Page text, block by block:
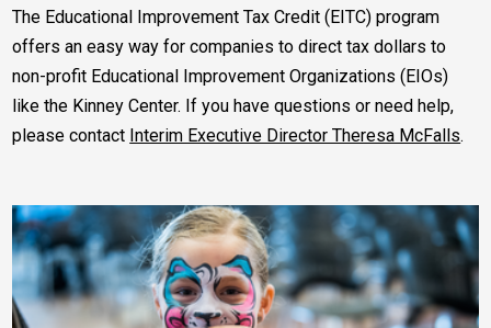
The Educational Improvement Tax Credit (EITC) program
offers an easy way for companies to direct tax dollars to
non-profit Educational Improvement Organizations (EIOs)
like the Kinney Center. If you have questions or need help,
please contact Interim Executive Director Theresa McFalls.